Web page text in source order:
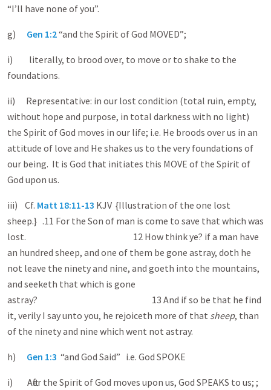
“I’ll have none of you”.
g) Gen 1:2“and the Spirit of God MOVED”;
i) literally, to brood over, to move or to shake to the
foundations.
ii) Representative: in our lost condition (total ruin, empty,
without hope and purpose, in total darkness with no light)
the Spirit of God moves in our life; i.e. He broods over us in an
attitude of love and He shakes us to the very foundations of
our being. It is God that initiates this MOVE of the Spirit of
God upon us.
iii) Cf. Matt 18:11-13 KJV {Illustration of the one lost
sheep.} .11 For the Son of man is come to save that which was
lost. 12 How think ye? if a man have
an hundred sheep, and one of them be gone astray, doth he
not leave the ninety and nine, and goeth into the mountains,
and seeketh that which is gone
astray? 13 And if so be that he find
it, verily I say unto you, he rejoiceth more of that sheep, than
of the ninety and nine which went not astray.
h) Gen 1:3 “and God Said” i.e. God SPOKE
i) After the Spirit of God moves upon us, God SPEAKS to us; ;